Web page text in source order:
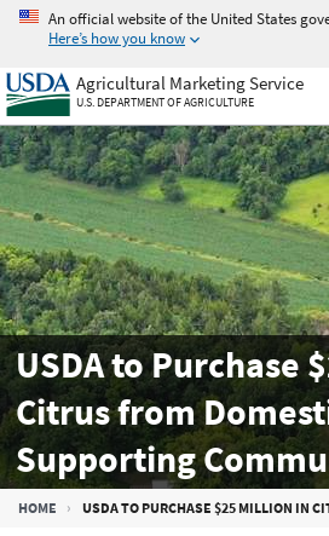
Skip
main
content
An official website of the United States
Here’s how you know
Agricultural Marketing Service
U.S. DEPARTMENT OF AGRICULTURE
USDA to Purchase
Citrus from
Supporting
Need
Breadcrumb
HOME USDA TO PURCHASE $25 MILLION IN CITRUS FROM DOMESTIC